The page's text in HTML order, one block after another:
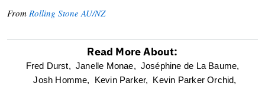
From Rolling Stone AU/NZ
optional
Read More About:
Fred Durst, Janelle Monae, Joséphine de La Baume,
Josh Homme,
Kevin Parker, Kevin Parker Orchid,